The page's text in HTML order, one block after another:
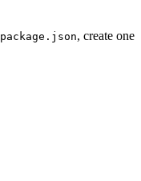
package.json, create one